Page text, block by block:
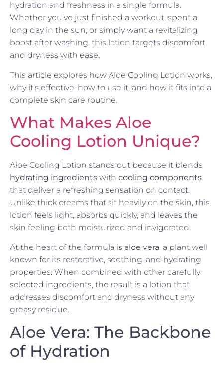
hydration and freshness in a single formula.
Whether you’ve just finished a workout, spent a
long day in the sun, or simply want a revitalizing
boost after washing, this lotion targets discomfort
and dryness with ease.
This article explores how Aloe Cooling Lotion works,
why it’s effective, how to use it, and how it fits into a
complete skin care routine.
What Makes Aloe
Cooling Lotion Unique?
Aloe Cooling Lotion stands out because it blends
hydrating ingredients with cooling components
that deliver a refreshing sensation on contact.
Unlike thick creams that sit heavily on the skin, this
lotion feels light, absorbs quickly, and leaves the
skin feeling both moisturized and invigorated.
At the heart of the formula is aloe vera, a plant well
known for its restorative, soothing, and hydrating
properties. When combined with other carefully
selected ingredients, the result is a lotion that
addresses discomfort and dryness without any
greasy residue.
Aloe Vera: The Backbone
of Hydration